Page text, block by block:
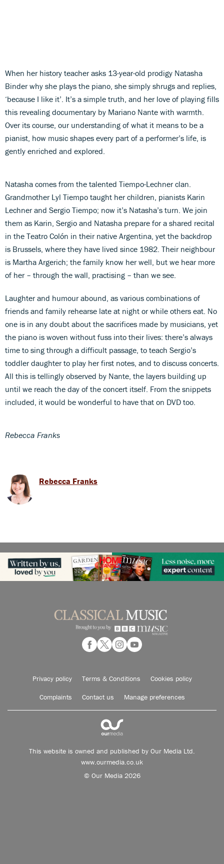
When her history teacher asks 13-year-old prodigy Natasha
Binder why she plays the piano, she simply shrugs and replies,
‘because I like it’. It’s a simple truth, and her love of playing fills
this revealing documentary by Mariano Nante with warmth.
Over its course, our understanding of what it means to be a
pianist, how music shapes every part of a performer’s life, is
gently enriched and explored.
Natasha comes from the talented Tiempo-Lechner clan.
Grandmother Lyl Tiempo taught her children, pianists Karin
Lechner and Sergio Tiempo; now it’s Natasha’s turn. We join
them as Karin, Sergio and Natasha prepare for a shared recital
in the Teatro Colón in their native Argentina, yet the backdrop
is Brussels, where they have lived since 1982. Their neighbour
is Martha Argerich; the family know her well, but we hear more
of her – through the wall, practising – than we see.
Laughter and humour abound, as various combinations of
friends and family rehearse late at night or while others eat. No
one is in any doubt about the sacrifices made by musicians, yet
the piano is woven without fuss into their lives: there’s always
time to sing through a difficult passage, to teach Sergio’s
toddler daughter to play her first notes, and to discuss concerts.
All this is tellingly observed by Nante, the layers building up
until we reach the day of the concert itself. From the snippets
included, it would be wonderful to have that on DVD too.
Rebecca Franks
Rebecca Franks
Privacy policy Terms & Conditions Cookies policy
Complaints Contact us Manage preferences
This website is owned and published by Our Media Ltd.
www.ourmedia.co.uk
© Our Media 2026